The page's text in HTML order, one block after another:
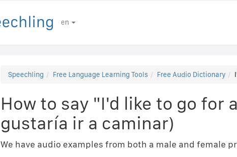
en
Speechling Free Language Learning Tools Free Audio Dictionary
How to say "I'd like to go for
gustaría ir a caminar)
We have audio examples from both a male and female